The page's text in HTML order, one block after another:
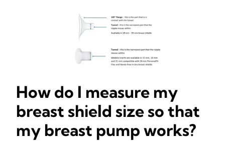
How do I measure my
breast shield size so that
my breast pump works?